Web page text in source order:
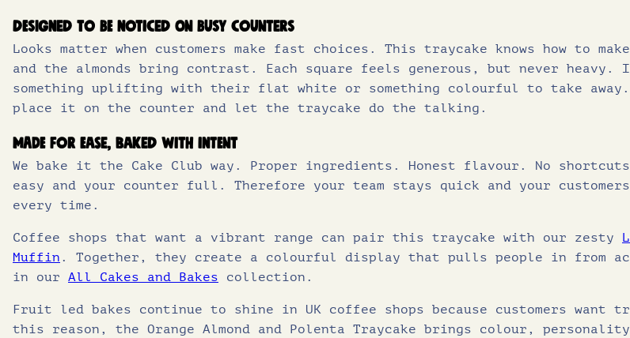
Designed to be noticed on busy counters
Looks matter when customers make fast choices. This traycake knows how to
and the almonds bring contrast. Each square feels generous, but never
something uplifting with their flat white or something colourful to take
place it on the counter and let the traycake do the talking.
Made for ease, baked with intent
We bake it the Cake Club way. Proper ingredients. Honest flavour. No
easy and your counter full. Therefore your team stays quick and your
every time.
Coffee shops that want a vibrant range can pair this traycake with our zesty
Muffin . Together, they create a colourful display that pulls people in from
in our All Cakes and Bakes collection.
Fruit led bakes continue to shine in UK coffee shops because customers
this reason, the Orange Almond and Polenta Traycake brings colour,